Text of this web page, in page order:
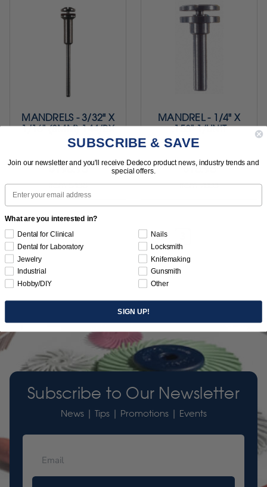
MANDRELS - 3/32" X
1/16" (8MM) 144/BX
$198.95
Item 5438
MANDREL - 1/4" X
.153" 1/UNIT
$16.95
Item 7005
Previous 1 2
Subscribe to Our Newsletter
News | Tips | Promotions | Events
SUBSCRIBE & SAVE
Join our newsletter and you'll receive Dedeco product news, industry trends and
special offers.
Email
What are you interested in?
Dental for Clinical
Dental for Laboratory
Jewelry
Industrial
Hobby/DIY
Nails
Locksmith
Knifemaking
Gunsmith
Other
SIGN UP!